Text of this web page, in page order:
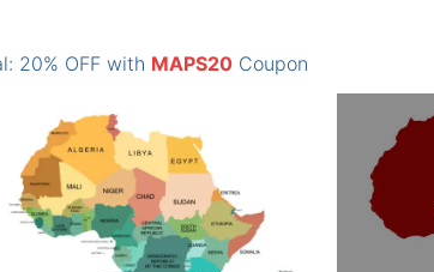
20% OFF with MAPS20Coupon